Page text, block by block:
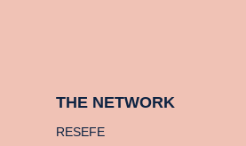
THE NETWORK
RESEFE